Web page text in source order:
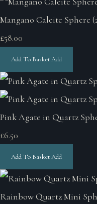
Mangano Calcite Sphere
£58.00
Add To BasketAdd
Pink Agate in Quartz
£6.50
Add To BasketAdd
Rainbow Quartz Mini